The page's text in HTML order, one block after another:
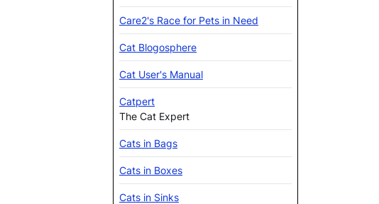
Care2's Race for Pets in Need
Cat Blogosphere
Cat User's Manual
Catpert
The Cat Expert
Cats in Bags
Cats in Boxes
Cats in Sinks